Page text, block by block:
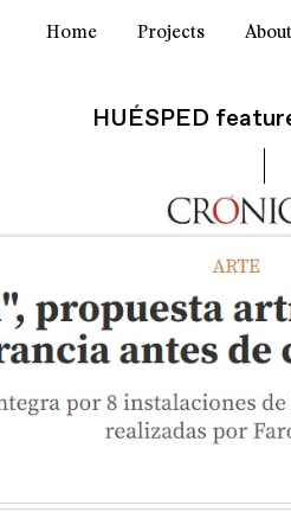
Home Projects About
HUÉSPED